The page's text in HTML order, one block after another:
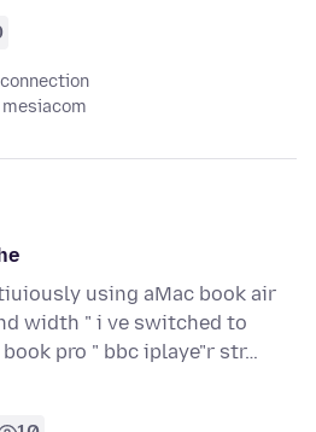
using aMac book air
width " i ve switched to
pro " bbc iplaye"r str…